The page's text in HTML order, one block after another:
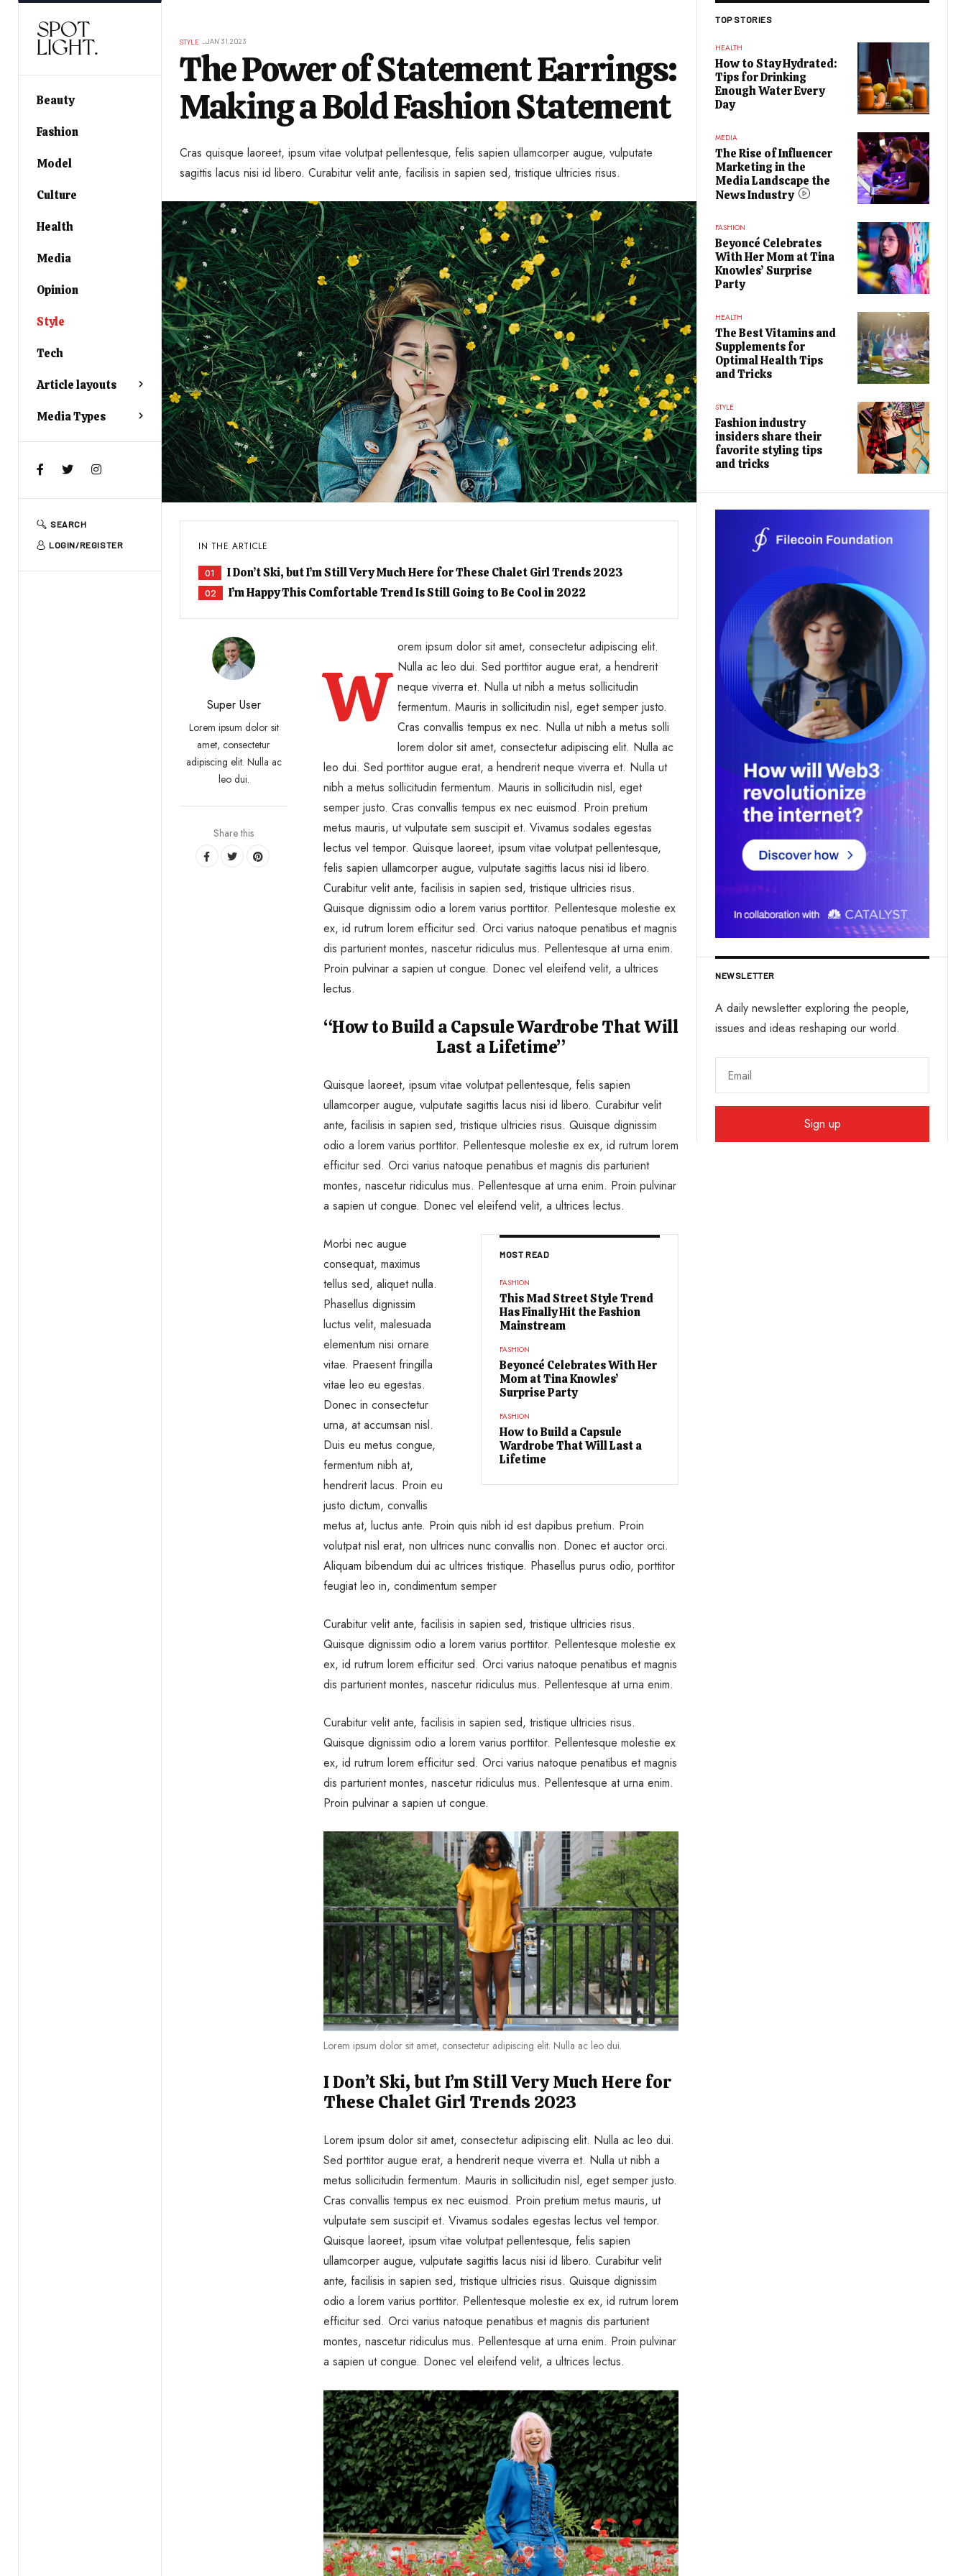
SPOT
LIGHT.
Beauty
Fashion
Model
Culture
Health
Media
Opinion
Style
Tech
Article layouts
Media Types
SEARCH
LOGIN/REGISTER
STYLE JAN 31,2023
The Power of Statement Earrings:
Making a Bold Fashion Statement
Cras quisque laoreet, ipsum vitae volutpat pellentesque, felis sapien ullamcorper augue, vulputate
sagittis lacus nisi id libero. Curabitur velit ante, facilisis in sapien sed, tristique ultricies risus.
IN THE ARTICLE
01 I Don’t Ski, but I’m Still Very Much Here for These Chalet Girl Trends 2023
02 I’m Happy This Comfortable Trend Is Still Going to Be Cool in 2022
Super User
Lorem ipsum dolor sit
amet, consectetur
adipiscing elit. Nulla ac
leo dui.
Share this
W
orem ipsum dolor sit amet, consectetur adipiscing elit.
Nulla ac leo dui. Sed porttitor augue erat, a hendrerit
neque viverra et. Nulla ut nibh a metus sollicitudin
fermentum. Mauris in sollicitudin nisl, eget semper justo.
Cras convallis tempus ex nec. Nulla ut nibh a metus solli
lorem dolor sit amet, consectetur adipiscing elit. Nulla ac
leo dui. Sed porttitor augue erat, a hendrerit neque viverra et. Nulla ut
nibh a metus sollicitudin fermentum. Mauris in sollicitudin nisl, eget
semper justo. Cras convallis tempus ex nec euismod. Proin pretium
metus mauris, ut vulputate sem suscipit et. Vivamus sodales egestas
lectus vel tempor. Quisque laoreet, ipsum vitae volutpat pellentesque,
felis sapien ullamcorper augue, vulputate sagittis lacus nisi id libero.
Curabitur velit ante, facilisis in sapien sed, tristique ultricies risus.
Quisque dignissim odio a lorem varius porttitor. Pellentesque molestie ex
ex, id rutrum lorem efficitur sed. Orci varius natoque penatibus et magnis
dis parturient montes, nascetur ridiculus mus. Pellentesque at urna enim.
Proin pulvinar a sapien ut congue. Donec vel eleifend velit, a ultrices
lectus.
“How to Build a Capsule Wardrobe That Will
Last a Lifetime”
Quisque laoreet, ipsum vitae volutpat pellentesque, felis sapien
ullamcorper augue, vulputate sagittis lacus nisi id libero. Curabitur velit
ante, facilisis in sapien sed, tristique ultricies risus. Quisque dignissim
odio a lorem varius porttitor. Pellentesque molestie ex ex, id rutrum lorem
efficitur sed. Orci varius natoque penatibus et magnis dis parturient
montes, nascetur ridiculus mus. Pellentesque at urna enim. Proin pulvinar
a sapien ut congue. Donec vel eleifend velit, a ultrices lectus.
MOST READ
FASHION
This Mad Street Style Trend
Has Finally Hit the Fashion
Mainstream
FASHION
Beyoncé Celebrates With Her
Mom at Tina Knowles’
Surprise Party
FASHION
How to Build a Capsule
Wardrobe That Will Last a
Lifetime
Morbi nec augue
consequat, maximus
tellus sed, aliquet nulla.
Phasellus dignissim
luctus velit, malesuada
elementum nisi ornare
vitae. Praesent fringilla
vitae leo eu egestas.
Donec in consectetur
urna, at accumsan nisl.
Duis eu metus congue,
fermentum nibh at,
hendrerit lacus. Proin eu
justo dictum, convallis
metus at, luctus ante. Proin quis nibh id est dapibus pretium. Proin
volutpat nisl erat, non ultrices nunc convallis non. Donec et auctor orci.
Aliquam bibendum dui ac ultrices tristique. Phasellus purus odio, porttitor
feugiat leo in, condimentum semper
Curabitur velit ante, facilisis in sapien sed, tristique ultricies risus.
Quisque dignissim odio a lorem varius porttitor. Pellentesque molestie ex
ex, id rutrum lorem efficitur sed. Orci varius natoque penatibus et magnis
dis parturient montes, nascetur ridiculus mus. Pellentesque at urna enim.
Curabitur velit ante, facilisis in sapien sed, tristique ultricies risus.
Quisque dignissim odio a lorem varius porttitor. Pellentesque molestie ex
ex, id rutrum lorem efficitur sed. Orci varius natoque penatibus et magnis
dis parturient montes, nascetur ridiculus mus. Pellentesque at urna enim.
Proin pulvinar a sapien ut congue.
Lorem ipsum dolor sit amet, consectetur adipiscing elit. Nulla ac leo dui.
I Don’t Ski, but I’m Still Very Much Here for
These Chalet Girl Trends 2023
Lorem ipsum dolor sit amet, consectetur adipiscing elit. Nulla ac leo dui.
Sed porttitor augue erat, a hendrerit neque viverra et. Nulla ut nibh a
metus sollicitudin fermentum. Mauris in sollicitudin nisl, eget semper justo.
Cras convallis tempus ex nec euismod. Proin pretium metus mauris, ut
vulputate sem suscipit et. Vivamus sodales egestas lectus vel tempor.
Quisque laoreet, ipsum vitae volutpat pellentesque, felis sapien
ullamcorper augue, vulputate sagittis lacus nisi id libero. Curabitur velit
ante, facilisis in sapien sed, tristique ultricies risus. Quisque dignissim
odio a lorem varius porttitor. Pellentesque molestie ex ex, id rutrum lorem
efficitur sed. Orci varius natoque penatibus et magnis dis parturient
montes, nascetur ridiculus mus. Pellentesque at urna enim. Proin pulvinar
a sapien ut congue. Donec vel eleifend velit, a ultrices lectus.
TOP STORIES
HEALTH
How to Stay Hydrated:
Tips for Drinking
Enough Water Every
Day
MEDIA
The Rise of Influencer
Marketing in the
Media Landscape the
News Industry
FASHION
Beyoncé Celebrates
With Her Mom at Tina
Knowles’ Surprise
Party
HEALTH
The Best Vitamins and
Supplements for
Optimal Health Tips
and Tricks
STYLE
Fashion industry
insiders share their
favorite styling tips
and tricks
NEWSLETTER
A daily newsletter exploring the people,
issues and ideas reshaping our world.